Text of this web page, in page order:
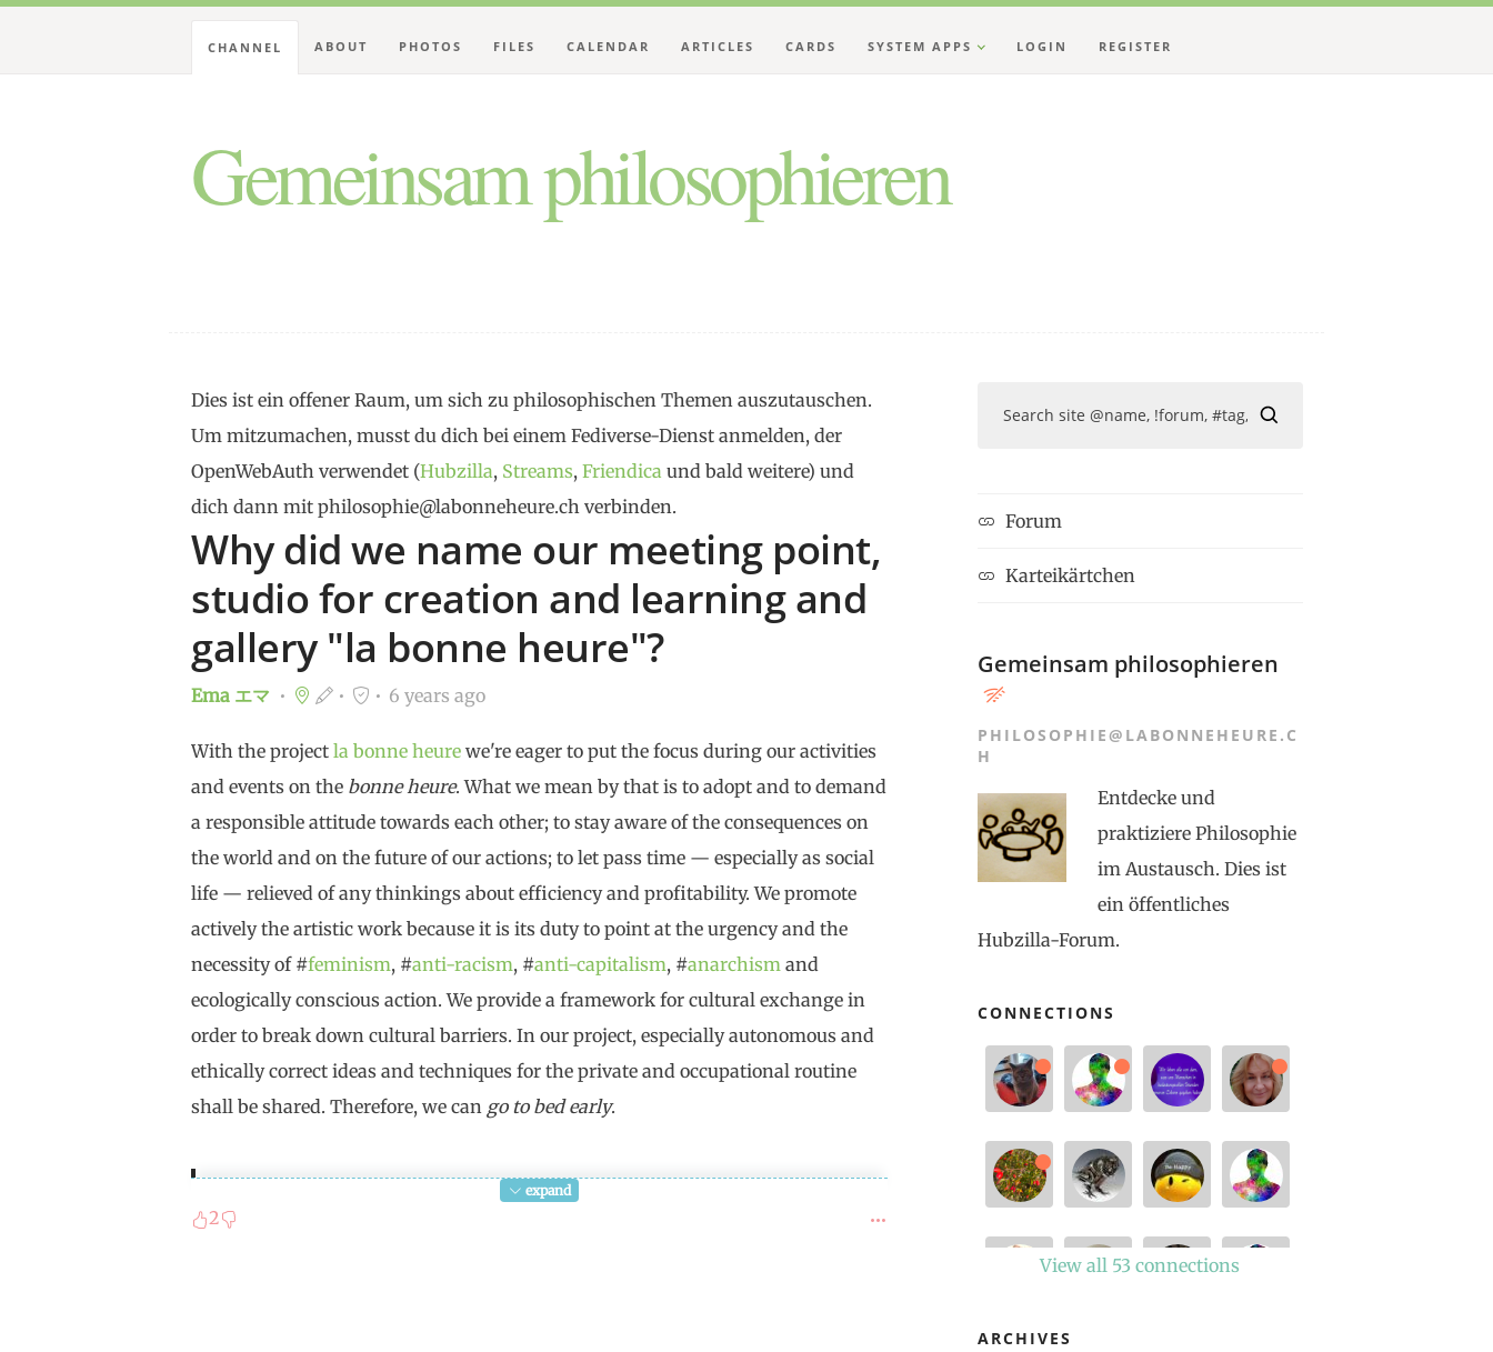
Gemeinsam philosophieren
CHANNEL ABOUT PHOTOS FILES CALENDAR ARTICLES CARDS SYSTEM APPS LOGIN REGISTER
Dies ist ein offener Raum, um sich zu philosophischen Themen auszutauschen.
Um mitzumachen, musst du dich bei einem Fediverse-Dienst anmelden, der
OpenWebAuth verwendet (Hubzilla, Streams, Friendica und bald weitere) und
dich dann mit philosophie@labonneheure.ch verbinden.
Why did we name our meeting point,
studio for creation and learning and
gallery "la bonne heure"?
Ema エマ 6 years ago
With the project la bonne heure we're eager to put the focus during our activities
and events on the bonne heure. What we mean by that is to adopt and to demand
a responsible attitude towards each other; to stay aware of the consequences on
the world and on the future of our actions; to let pass time — especially as social
life — relieved of any thinkings about efficiency and profitability. We promote
actively the artistic work because it is its duty to point at the urgency and the
necessity of #feminism, #anti-racism, #anti-capitalism, #anarchism and
ecologically conscious action. We provide a framework for cultural exchange in
order to break down cultural barriers. In our project, especially autonomous and
ethically correct ideas and techniques for the private and occupational routine
shall be shared. Therefore, we can go to bed early.
expand
2
Forum
Karteikärtchen
Gemeinsam philosophieren
PHILOSOPHIE@LABONNEHEURE.C
H
Entdecke und
praktiziere Philosophie
im Austausch. Dies ist
ein öffentliches
Hubzilla-Forum.
CONNECTIONS
View all 53 connections
ARCHIVES